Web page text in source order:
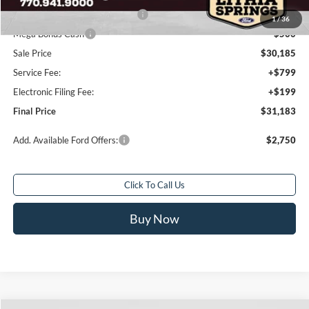
1/36
SSE Down Payment Assistance
-$1,000
Mega Bonus Cash
-$500
Sale Price
$30,185
Service Fee:
+$799
Electronic Filing Fee:
+$199
Final Price
$31,183
Add. Available Ford Offers: $2,750
Click To Call Us
Buy Now